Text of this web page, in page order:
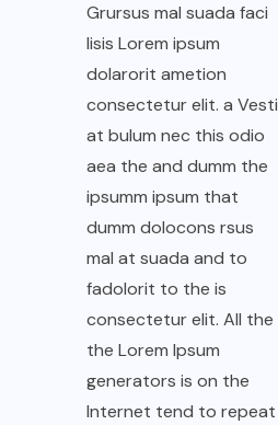
Grursus mal suada faci
lisis Lorem ipsum
dolarorit ametion
consectetur elit. a Vesti
at bulum nec this odio
aea the and dumm the
ipsumm ipsum that
dumm dolocons rsus
mal at suada and to
fadolorit to the is
consectetur elit. All the
the Lorem Ipsum
generators is on the
Internet tend to repeat